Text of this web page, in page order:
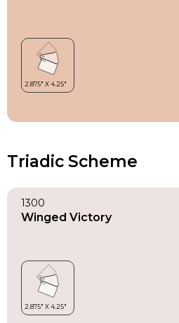
Triadic Scheme
1300
Winged Victory